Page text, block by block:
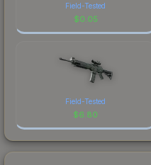
Field-Tested
$0.05
Field-Tested
$6.80